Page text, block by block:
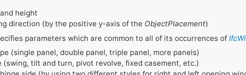
height
direction (by the positive y-axis of the ObjectPlacement)
parameters which are common to all of its occurrences of
(single panel, double panel, triple panel, more panels)
tilt and turn, pivot revolve, fixed casement, etc.)